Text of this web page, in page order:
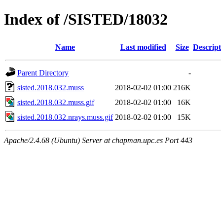
Index of /SISTED/18032
Name Last modified Size
Parent Directory
-
sisted.2018.032.muss
2018-02-02 01:00 216K
sisted.2018.032.muss.gif
2018-02-02 01:00
16K
sisted.2018.032.nrays.muss.gif 2018-02-02 01:00 15K
Apache/2.4.68 (Ubuntu) Server at chapman.upc.es Port 443